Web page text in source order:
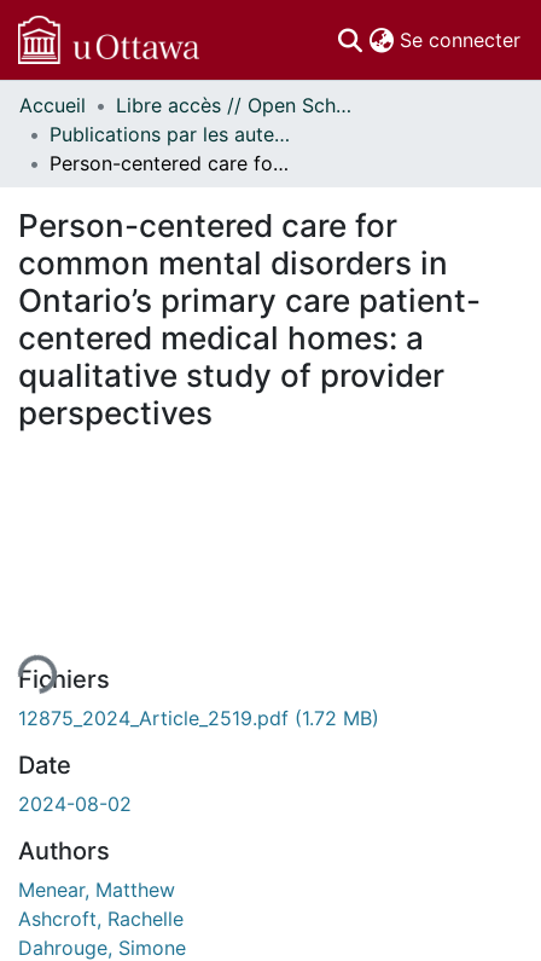
Se connecter
Communautés
et collections
Parcourir
À propos
Accueil
Libre accès // Open Scholarship
Publications par les auteurs d'uOttawa publiés par BioMed Central // uOttawa authored publications from BioMed Central
Person-centered care for common mental disorders in Ontario’s primary care patient-centered medical homes: a qualitative study of provider perspectives
Person-centered care for
common mental disorders in
Ontario’s primary care patient-
centered medical homes: a
qualitative study of provider
perspectives
Fichiers
12875_2024_Article_2519.pdf (1.72 MB)
Date
2024-08-02
Authors
Menear, Matthew
Ashcroft, Rachelle
Dahrouge, Simone